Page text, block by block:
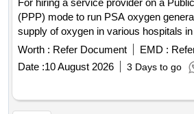
For hiring a service provider on a
(PPP) mode to run PSA oxygen
supply of oxygen in various hospitals
Maharashtra.
Worth : Refer Document EMD :
Date :10 August 2026 3 Days to go